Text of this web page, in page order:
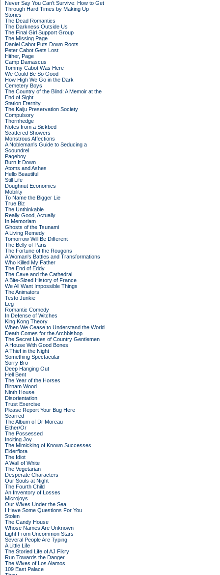
Never Say You Can't Survive: How to Get
Through Hard Times by Making Up
Stories
The Dead Romantics
The Darkness Outside Us
The Final Girl Support Group
The Missing Page
Daniel Cabot Puts Down Roots
Peter Cabot Gets Lost
Hither, Page
Camp Damascus
Tommy Cabot Was Here
We Could Be So Good
How High We Go in the Dark
Cemetery Boys
The Country of the Blind: A Memoir at the
End of Sight
Station Eternity
The Kaiju Preservation Society
Compulsory
Thornhedge
Notes from a Sickbed
Scattered Showers
Monstrous Affections
A Nobleman's Guide to Seducing a
Scoundrel
Pageboy
Burn It Down
Atoms and Ashes
Hello Beautiful
Still Life
Doughnut Economics
Mobility
To Name the Bigger Lie
True Biz
The Unthinkable
Really Good, Actually
In Memoriam
Ghosts of the Tsunami
A Living Remedy
Tomorrow Will Be Different
The Belly of Paris
The Fortune of the Rougons
A Woman's Battles and Transformations
Who Killed My Father
The End of Eddy
The Cave and the Cathedral
A Bite-Sized History of France
We All Want Impossible Things
The Animators
Testo Junkie
Leg
Romantic Comedy
In Defense of Witches
King Kong Theory
When We Cease to Understand the World
Death Comes for the Archbishop
The Secret Lives of Country Gentlemen
A House With Good Bones
A Thief in the Night
Something Spectacular
Sorry Bro
Deep Hanging Out
Hell Bent
The Year of the Horses
Birnam Wood
Ninth House
Disorientation
Trust Exercise
Please Report Your Bug Here
Scarred
The Album of Dr Moreau
Either/Or
The Possessed
Inciting Joy
The Mimicking of Known Successes
Elderflora
The Idiot
A Wall of White
The Vegetarian
Desperate Characters
Our Souls at Night
The Fourth Child
An Inventory of Losses
Microjoys
Our Wives Under the Sea
I Have Some Questions For You
Stolen
The Candy House
Whose Names Are Unknown
Light From Uncommon Stars
Several People Are Typing
A Little Life
The Storied Life of AJ Fikry
Run Towards the Danger
The Wives of Los Alamos
109 East Palace